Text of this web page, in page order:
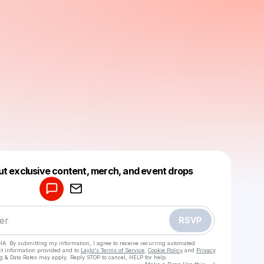
exclusive content, merch, and event drops
RSVP
By submitting my information, I agree to receive recurring automated
information provided and to Laylo's Terms of Service Cookie Policy and Privacy
& Data Rates may apply. Reply STOP to cancel, HELP for help.
Make a drop like this
Powered by